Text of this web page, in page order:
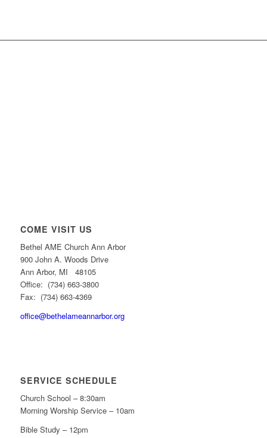
COME VISIT US
Bethel AME Church Ann Arbor
900 John A. Woods Drive
Ann Arbor, MI 48105
Office: (734) 663-3800
Fax: (734) 663-4369
office@bethelameannarbor.org
SERVICE SCHEDULE
Church School – 8:30am
Morning Worship Service – 10am
Bible Study – 12pm